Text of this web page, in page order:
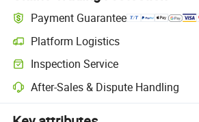
Payment Guarantee
Platform Logistics
Inspection Service
After-Sales & Dispute Handling